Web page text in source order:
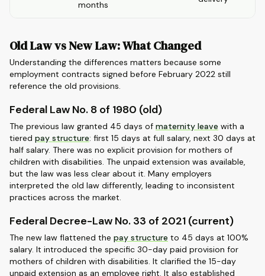
months
Old Law vs New Law: What Changed
Understanding the differences matters because some
employment contracts signed before February 2022 still
reference the old provisions.
Federal Law No. 8 of 1980 (old)
The previous law granted 45 days of maternity leave with a
tiered pay structure: first 15 days at full salary, next 30 days at
half salary. There was no explicit provision for mothers of
children with disabilities. The unpaid extension was available,
but the law was less clear about it. Many employers
interpreted the old law differently, leading to inconsistent
practices across the market.
Federal Decree-Law No. 33 of 2021 (current)
The new law flattened the pay structure to 45 days at 100%
salary. It introduced the specific 30-day paid provision for
mothers of children with disabilities. It clarified the 15-day
unpaid extension as an employee right. It also established